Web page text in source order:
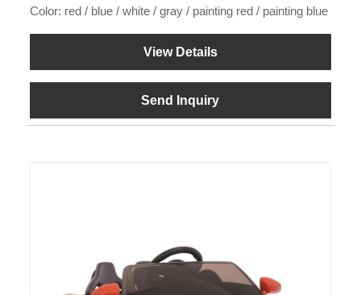
Color: red / blue / white / gray / painting red / painting blue
View Details
Send Inquiry